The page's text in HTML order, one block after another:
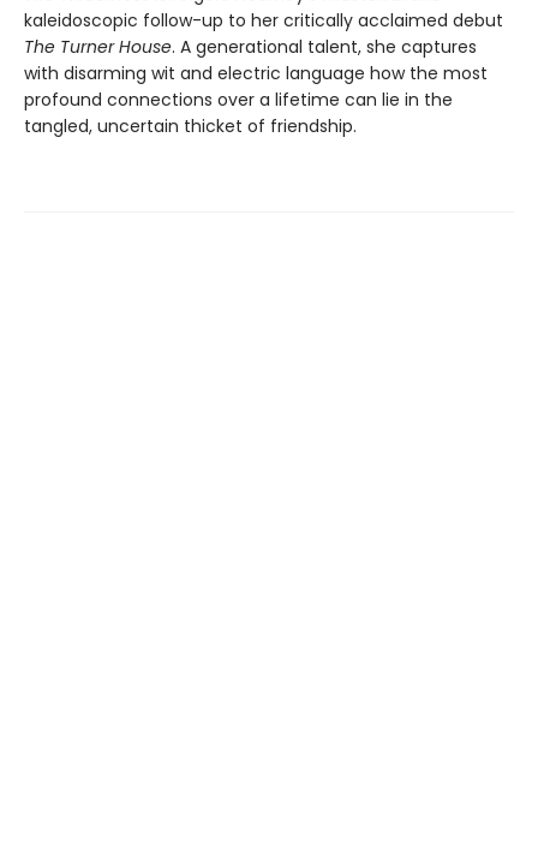
kaleidoscopic follow-up to her critically acclaimed debut
The Turner House. A generational talent, she captures
with disarming wit and electric language how the most
profound connections over a lifetime can lie in the
tangled, uncertain thicket of friendship.